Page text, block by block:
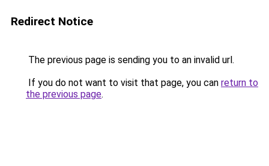
Redirect Notice
The previous page is sending you to an invalid url.
If you do not want to visit that page, you can return to
the previous page.